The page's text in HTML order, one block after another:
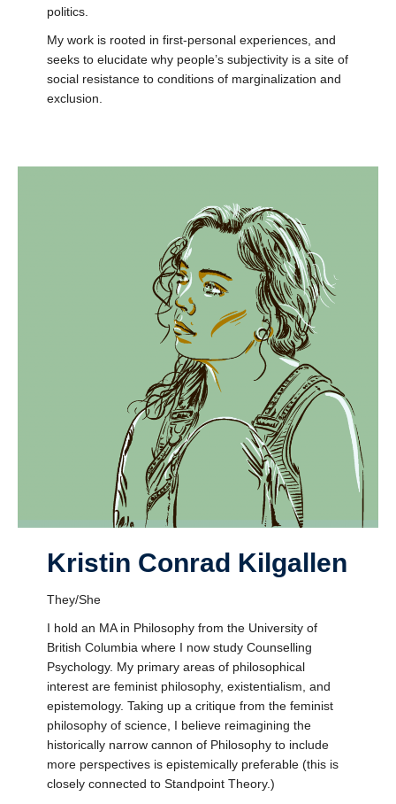
politics.
My work is rooted in first-personal experiences, and
seeks to elucidate why people’s subjectivity is a site of
social resistance to conditions of marginalization and
exclusion.
Kristin Conrad Kilgallen
They/She
I hold an MA in Philosophy from the University of
British Columbia where I now study Counselling
Psychology. My primary areas of philosophical
interest are feminist philosophy, existentialism, and
epistemology. Taking up a critique from the feminist
philosophy of science, I believe reimagining the
historically narrow cannon of Philosophy to include
more perspectives is epistemically preferable (this is
closely connected to Standpoint Theory.)